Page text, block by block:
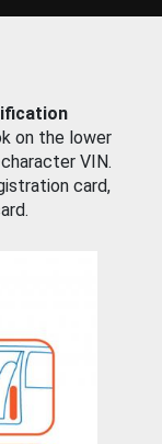
on the lower
VIN.
card,